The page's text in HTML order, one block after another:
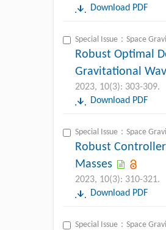
Download PDF
Special Issue：Space
Robust Optimal
Gravitational
2023, 10(3): 303-309.
Download PDF
Special Issue：Space
Robust
Masses
2023, 10(3): 310-321.
Download PDF
Special Issue：Space